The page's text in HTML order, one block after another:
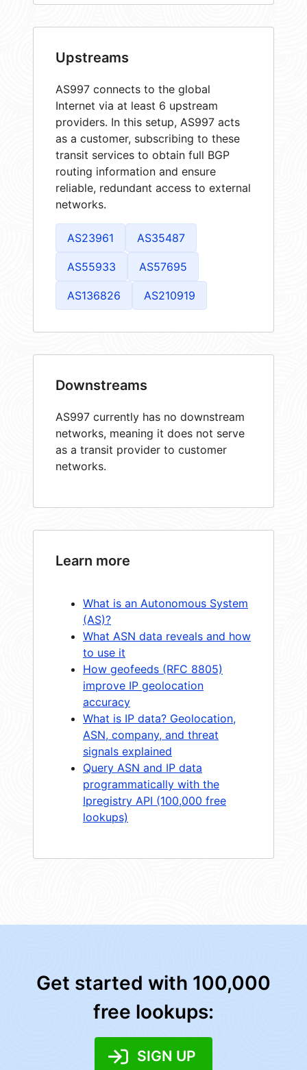
Upstreams
AS997 connects to the global
Internet via at least 6 upstream
providers. In this setup, AS997 acts
as a customer, subscribing to these
transit services to obtain full BGP
routing information and ensure
reliable, redundant access to external
networks.
AS23961 AS35487
AS55933 AS57695
AS136826 AS210919
Downstreams
AS997 currently has no downstream
networks, meaning it does not serve
as a transit provider to customer
networks.
Learn more
What is an Autonomous System
(AS)?
What ASN data reveals and how
to use it
How geofeeds (RFC 8805)
improve IP geolocation
accuracy
What is IP data? Geolocation,
ASN, company, and threat
signals explained
Query ASN and IP data
programmatically with the
Ipregistry API (100,000 free
lookups)
Get started with 100,000
free lookups:
SIGN UP